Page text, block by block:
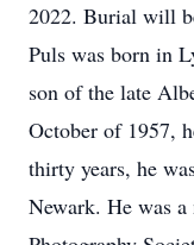
2022. Burial will
Puls was born in
son of the late
October of 1957,
thirty years, he
Newark. He was